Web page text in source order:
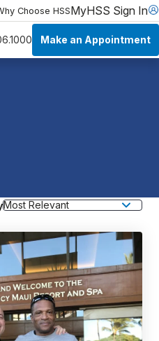
Choose HSSMyHSS Sign In
Make an Appointment